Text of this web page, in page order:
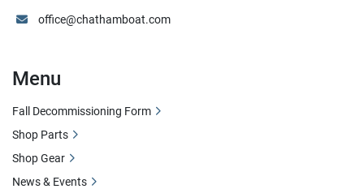
office@chathamboat.com
Menu
Fall Decommissioning Form
Shop Parts
Shop Gear
News & Events